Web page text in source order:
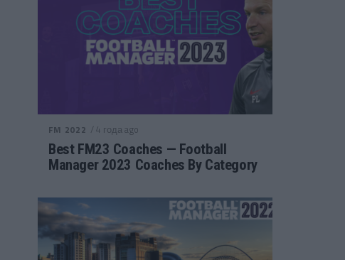
FM 2022 / 4 года ago
Best FM23 Coaches — Football
Manager 2023 Coaches By Category